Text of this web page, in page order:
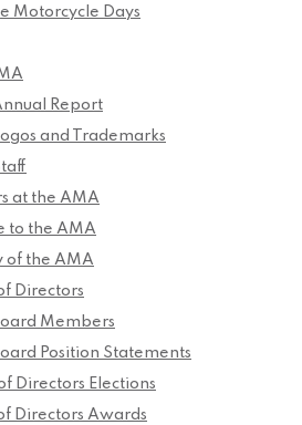
Motorcycle Days
Report
and Trademarks
at the AMA
to the AMA
of the AMA
Directors
Members
Position Statements
Directors Elections
Directors Awards